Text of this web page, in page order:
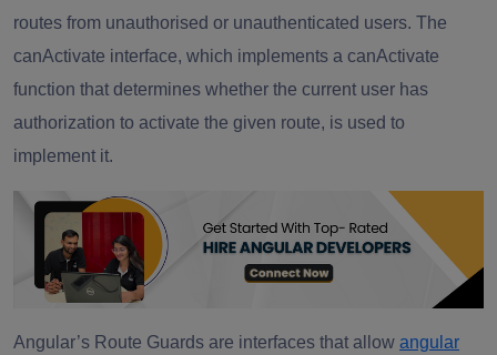
routes from unauthorised or unauthenticated users. The
canActivate interface, which implements a canActivate
function that determines whether the current user has
authorization to activate the given route, is used to
implement it.
Angular’s Route Guards are interfaces that allow angular